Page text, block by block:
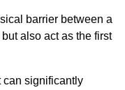
barrier between a
also act as the first
can significantly